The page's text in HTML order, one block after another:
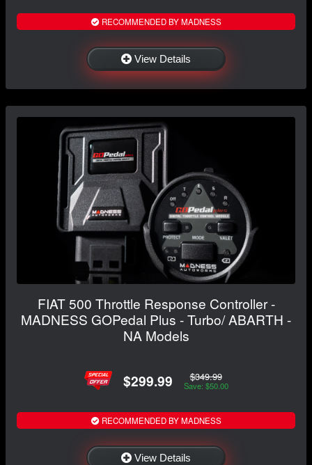
RECOMMENDED BY MADNESS
View Details
FIAT 500 Throttle Response Controller -
MADNESS GOPedal Plus - Turbo/ ABARTH -
NA Models
$299.99 $349.99
Save: $50.00
RECOMMENDED BY MADNESS
View Details